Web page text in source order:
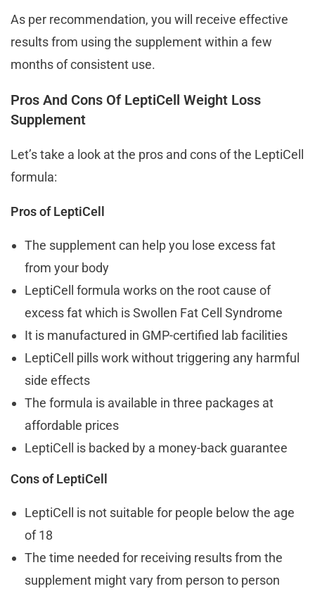
As per recommendation, you will receive effective
results from using the supplement within a few
months of consistent use.
Pros And Cons Of LeptiCell Weight Loss
Supplement
Let’s take a look at the pros and cons of the LeptiCell
formula:
Pros of LeptiCell
The supplement can help you lose excess fat
from your body
LeptiCell formula works on the root cause of
excess fat which is Swollen Fat Cell Syndrome
It is manufactured in GMP-certified lab facilities
LeptiCell pills work without triggering any harmful
side effects
The formula is available in three packages at
affordable prices
LeptiCell is backed by a money-back guarantee
Cons of LeptiCell
LeptiCell is not suitable for people below the age
of 18
The time needed for receiving results from the
supplement might vary from person to person